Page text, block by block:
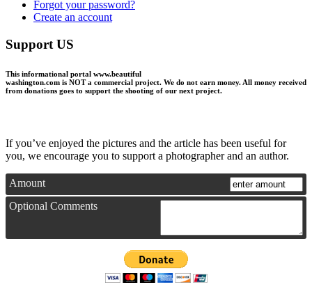
Forgot your password?
Create an account
Support US
This informational portal www.beautiful
washington.com is NOT a commercial project. We do not earn money. All money received
from donations goes to support the shooting of our next project.
If you’ve enjoyed the pictures and the article has been useful for
you, we encourage you to support a photographer and an author.
Amount
Optional Comments